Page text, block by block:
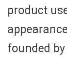
product
founded